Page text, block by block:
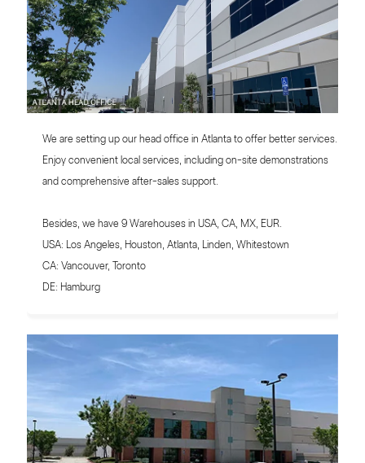
We are setting up our head office in Atlanta to offer better services.
Enjoy convenient local services, including on-site demonstrations
and comprehensive after-sales support.
Besides, we have 9 Warehouses in USA, CA, MX, EUR.
USA: Los Angeles, Houston, Atlanta, Linden, Whitestown
CA: Vancouver, Toronto
DE: Hamburg